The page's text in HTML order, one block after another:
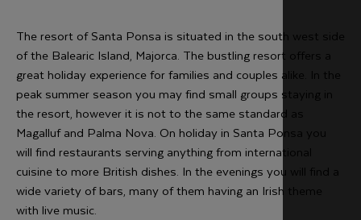
The resort of Santa Ponsa is situated in the south west side
of the Balearic Island, Majorca. The bustling resort offers a
great holiday experience for families and couples alike. In the
peak summer season you may find small groups staying in
the resort, however it is not to the same standard as
Magalluf and Palma Nova. On holiday in Santa Ponsa you
will find restaurants serving anything from international
cuisine to more British dishes. In the evenings you will find a
wide variety of bars, many of them having an Irish theme
with live music.